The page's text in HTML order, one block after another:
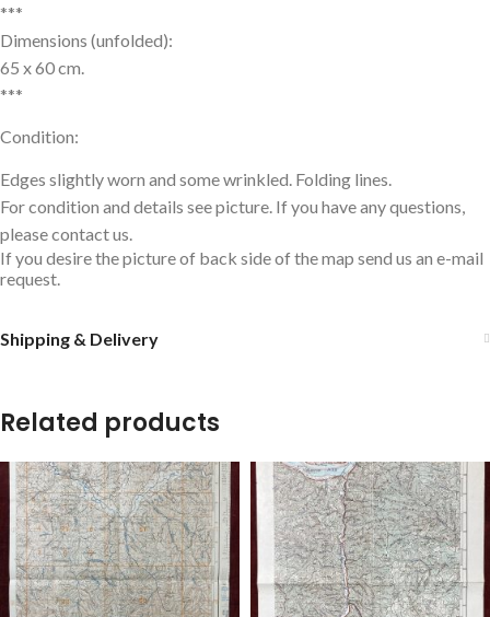
***
Dimensions (unfolded):
65 x 60 cm.
***
Condition:
Edges slightly worn and some wrinkled. Folding lines.
For condition and details see picture. If you have any questions,
please contact us.
If you desire the picture of back side of the map send us an e-mail
request.
Shipping & Delivery
Related products